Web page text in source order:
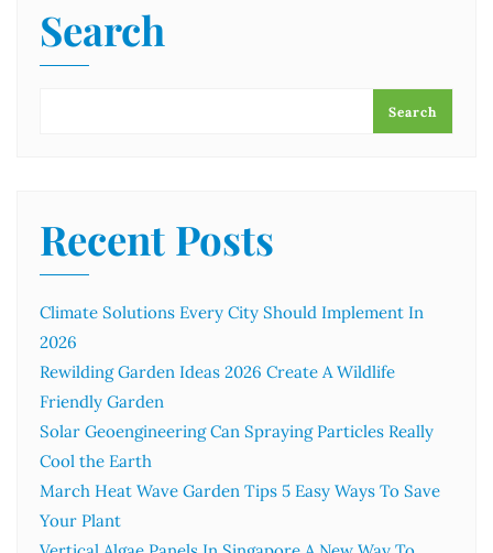
Search
Search
Recent Posts
Climate Solutions Every City Should Implement In
2026
Rewilding Garden Ideas 2026 Create A Wildlife
Friendly Garden
Solar Geoengineering Can Spraying Particles Really
Cool the Earth
March Heat Wave Garden Tips 5 Easy Ways To Save
Your Plant